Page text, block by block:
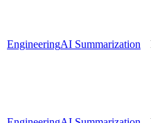
EngineeringAI Summarization